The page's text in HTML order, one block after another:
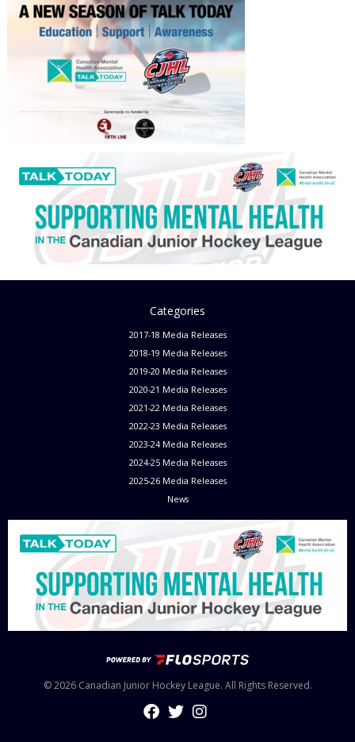
Categories
2017-18 Media Releases
2018-19 Media Releases
2019-20 Media Releases
2020-21 Media Releases
2021-22 Media Releases
2022-23 Media Releases
2023-24 Media Releases
2024-25 Media Releases
2025-26 Media Releases
News
© 2026 Canadian Junior Hockey League. All Rights Reserved.